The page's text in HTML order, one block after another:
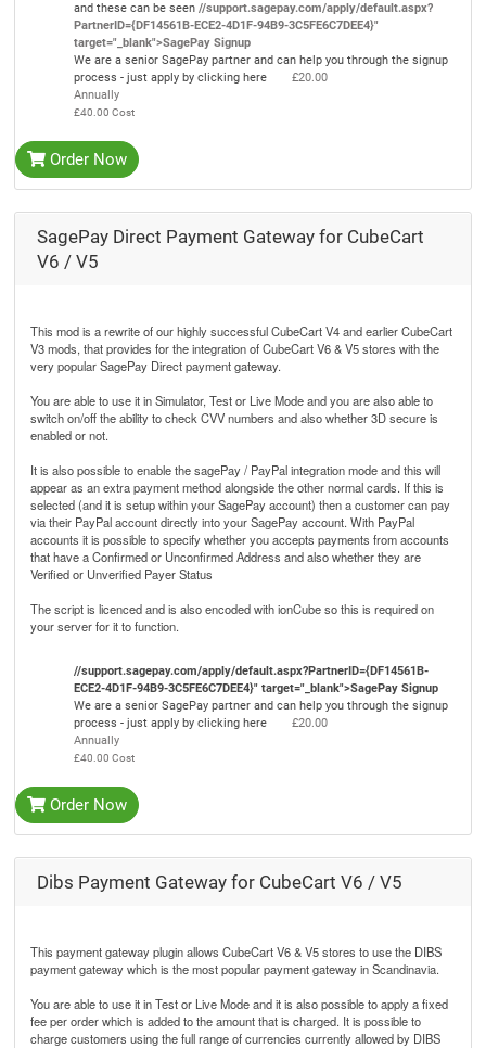
and these can be seen//support.sagepay.com/apply/default.aspx?
PartnerID={DF14561B-ECE2-4D1F-94B9-3C5FE6C7DEE4}"
target="_blank">SagePay Signup
We are a senior SagePay partner and can help you through the signup
process - just apply by clicking here
£20.00
Annually
£40.00 Cost
Order Now
SagePay Direct Payment Gateway for CubeCart
V6 / V5
This mod is a rewrite of our highly successful CubeCart V4 and earlier CubeCart
V3 mods, that provides for the integration of CubeCart V6 & V5 stores with the
very popular SagePay Direct payment gateway.
You are able to use it in Simulator, Test or Live Mode and you are also able to
switch on/off the ability to check CVV numbers and also whether 3D secure is
enabled or not.
It is also possible to enable the sagePay / PayPal integration mode and this will
appear as an extra payment method alongside the other normal cards. If this is
selected (and it is setup within your SagePay account) then a customer can pay
via their PayPal account directly into your SagePay account. With PayPal
accounts it is possible to specify whether you accepts payments from accounts
that have a Confirmed or Unconfirmed Address and also whether they are
Verified or Unverified Payer Status
The script is licenced and is also encoded with ionCube so this is required on
your server for it to function.
//support.sagepay.com/apply/default.aspx?PartnerID={DF14561B-
ECE2-4D1F-94B9-3C5FE6C7DEE4}" target="_blank">SagePay Signup
We are a senior SagePay partner and can help you through the signup
process - just apply by clicking here
£20.00
Annually
£40.00 Cost
Order Now
Dibs Payment Gateway for CubeCart V6 / V5
This payment gateway plugin allows CubeCart V6 & V5 stores to use the DIBS
payment gateway which is the most popular payment gateway in Scandinavia.
You are able to use it in Test or Live Mode and it is also possible to apply a fixed
fee per order which is added to the amount that is charged. It is possible to
charge customers using the full range of currencies currently allowed by DIBS